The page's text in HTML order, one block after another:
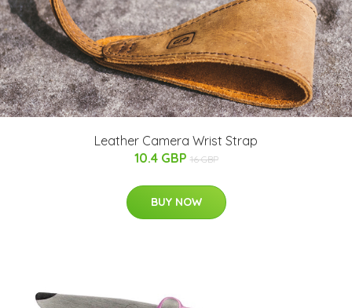
Leather Camera Wrist Strap
10.4 GBP 16 GBP
BUY NOW